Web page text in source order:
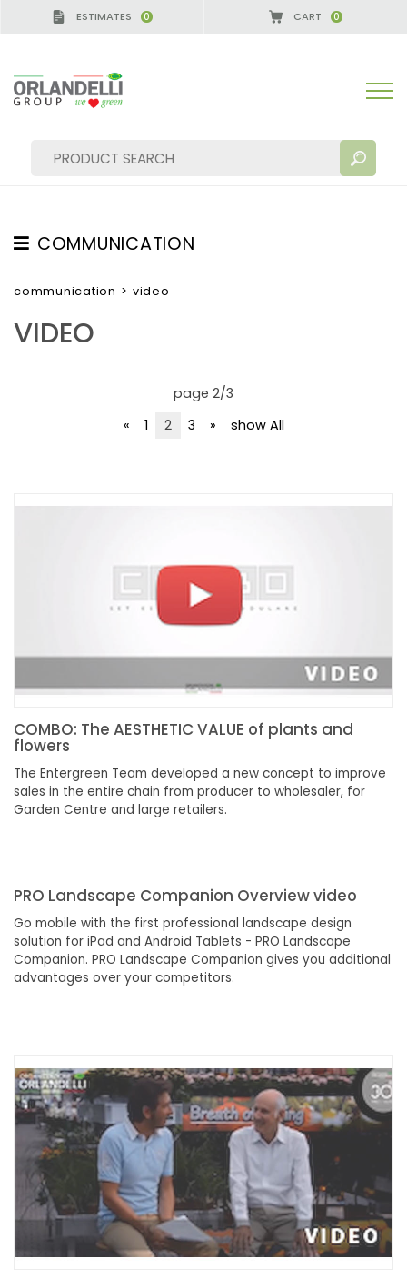
ESTIMATES 0 CART 0
COMMUNICATION
TESTIMONIAL
communication > video
VIDEO
page 2/3
«
1 2 3 » show All
COMBO: The AESTHETIC VALUE of plants and
flowers
The Entergreen Team developed a new concept to improve
sales in the entire chain from producer to wholesaler, for
Garden Centre and large retailers.
PRO Landscape Companion Overview video
Go mobile with the first professional landscape design
solution for iPad and Android Tablets - PRO Landscape
Companion. PRO Landscape Companion gives you additional
advantages over your competitors.